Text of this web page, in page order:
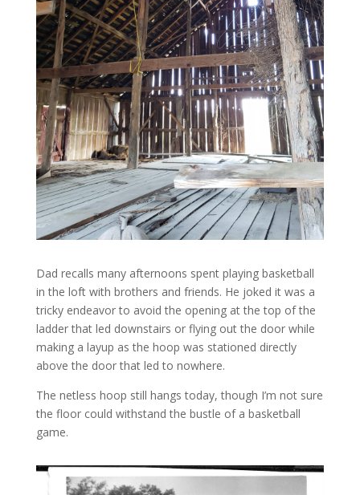
Dad recalls many afternoons spent playing basketball
in the loft with brothers and friends. He joked it was a
tricky endeavor to avoid the opening at the top of the
ladder that led downstairs or flying out the door while
making a layup as the hoop was stationed directly
above the door that led to nowhere.
The netless hoop still hangs today, though I’m not sure
the floor could withstand the bustle of a basketball
game.